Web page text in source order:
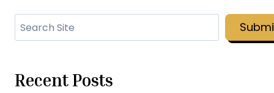
Recent Posts